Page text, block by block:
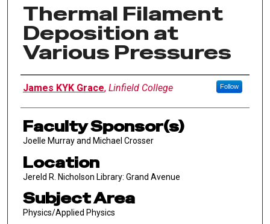
Thermal Filament
Deposition at
Various Pressures
Author Information
James KYK Grace, Linfield College Follow
Faculty Sponsor(s)
Joelle Murray and Michael Crosser
Location
Jereld R. Nicholson Library: Grand Avenue
Subject Area
Physics/Applied Physics